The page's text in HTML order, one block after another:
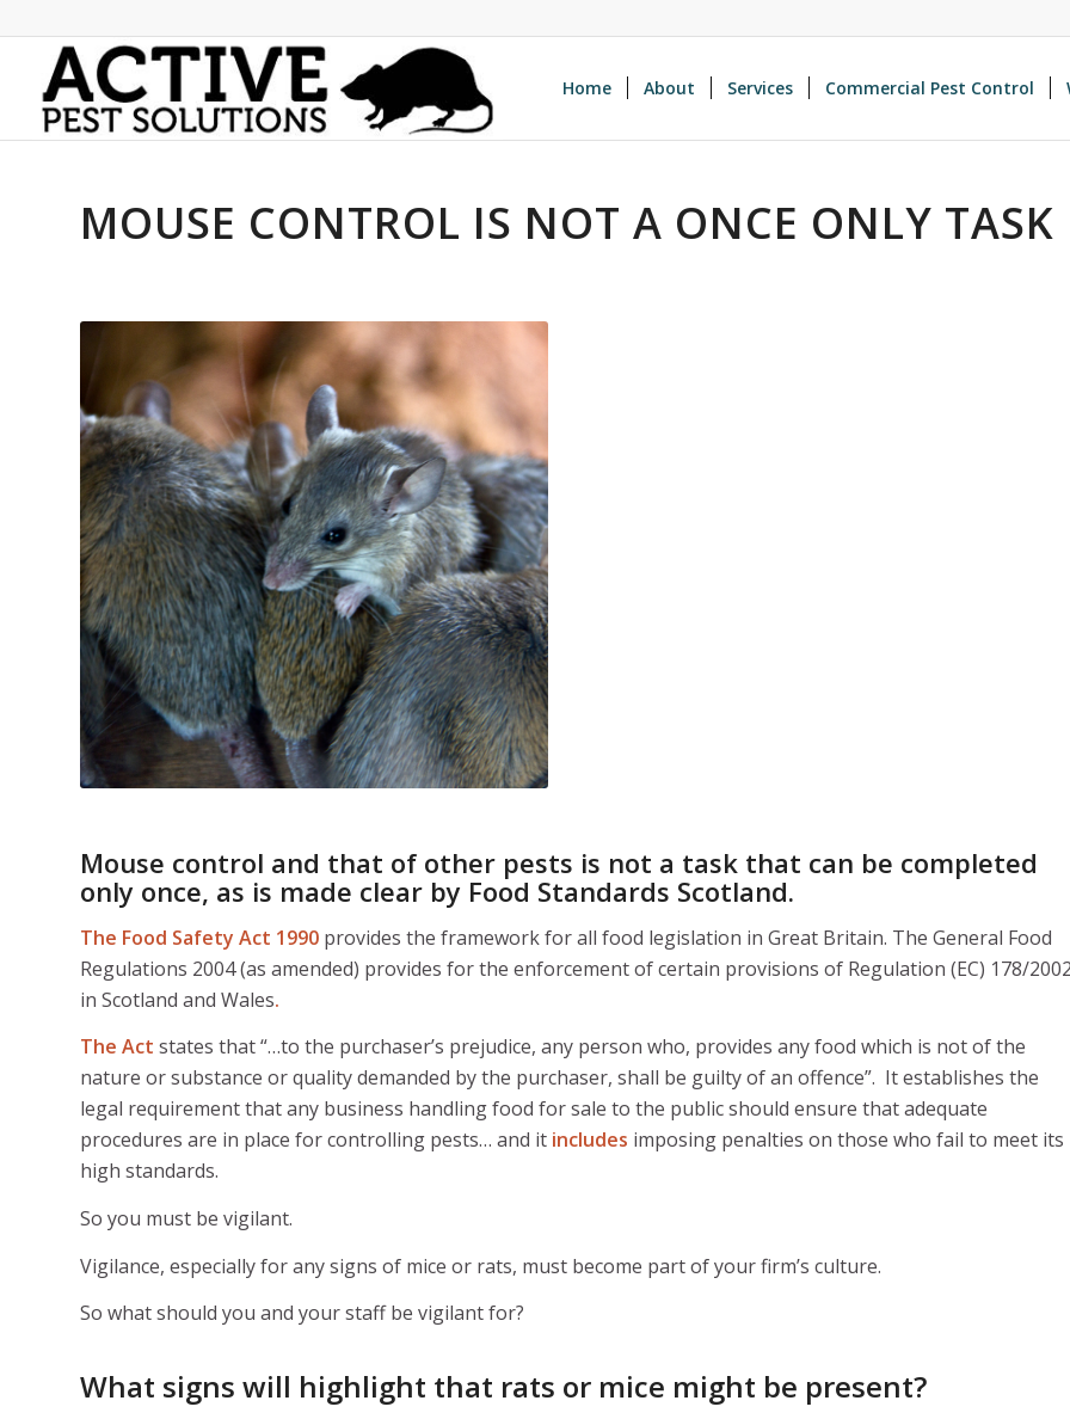
Home About Services Commercial Pest Control
MOUSE CONTROL IS NOT A ONCE ONLY TASK
Mouse control and that of other pests is not a task that can be completed
only once, as is made clear by Food Standards Scotland.
The Food Safety Act 1990 provides the framework for all food legislation in Great Britain. The General Food
Regulations 2004 (as amended) provides for the enforcement of certain provisions of Regulation (EC) 178/2002
in Scotland and Wales.
The Act states that “…to the purchaser’s prejudice, any person who, provides any food which is not of the
nature or substance or quality demanded by the purchaser, shall be guilty of an offence”. It establishes the
legal requirement that any business handling food for sale to the public should ensure that adequate
procedures are in place for controlling pests… and it includes imposing penalties on those who fail to meet its
high standards.
So you must be vigilant.
Vigilance, especially for any signs of mice or rats, must become part of your firm’s culture.
So what should you and your staff be vigilant for?
What signs will highlight that rats or mice might be present?